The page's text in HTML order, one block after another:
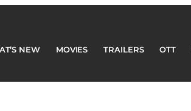
NEW MOVIES TRAILERS OTT